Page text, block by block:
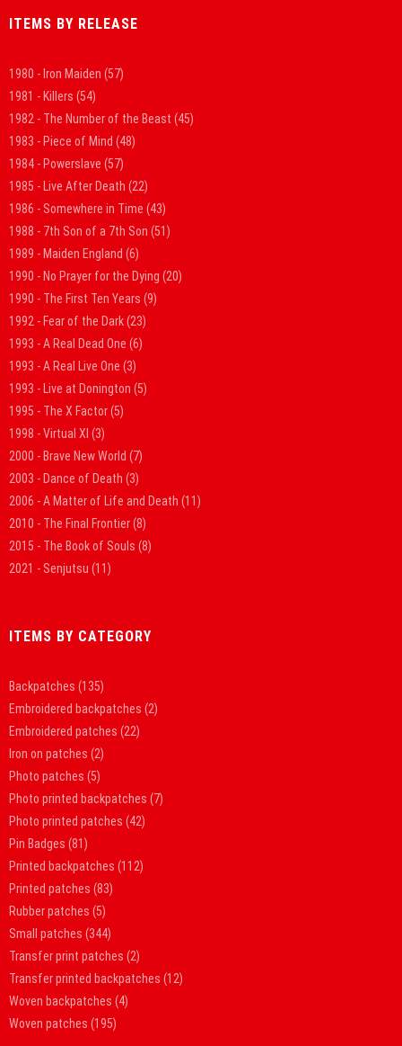
ITEMS BY RELEASE
1980 - Iron Maiden (57)
1981 - Killers (54)
1982 - The Number of the Beast (45)
1983 - Piece of Mind (48)
1984 - Powerslave (57)
1985 - Live After Death (22)
1986 - Somewhere in Time (43)
1988 - 7th Son of a 7th Son (51)
1989 - Maiden England (6)
1990 - No Prayer for the Dying (20)
1990 - The First Ten Years (9)
1992 - Fear of the Dark(23)
1993 - A Real Dead One (6)
1993 - A Real Live One (3)
1993 - Live at Donington (5)
1995 - The X Factor(5)
1998 - Virtual XI (3)
2000 - Brave New World (7)
2003 - Dance of Death (3)
2006 - A Matter of Life and Death (11)
2010 - The Final Frontier(8)
2015 - The Book of Souls (8)
2021 - Senjutsu (11)
ITEMS BY CATEGORY
Backpatches (135)
Embroidered backpatches (2)
Embroidered patches (22)
Iron on patches (2)
Photo patches (5)
Photo printed backpatches (7)
Photo printed patches (42)
Pin Badges (81)
Printed backpatches (112)
Printed patches (83)
Rubber patches (5)
Small patches (344)
Transfer print patches (2)
Transfer printed backpatches (12)
Woven backpatches (4)
Woven patches (195)